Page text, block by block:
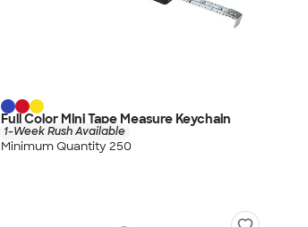
Full Color Mini Tape Measure Keychain
1-Week Rush Available
Minimum Quantity 250